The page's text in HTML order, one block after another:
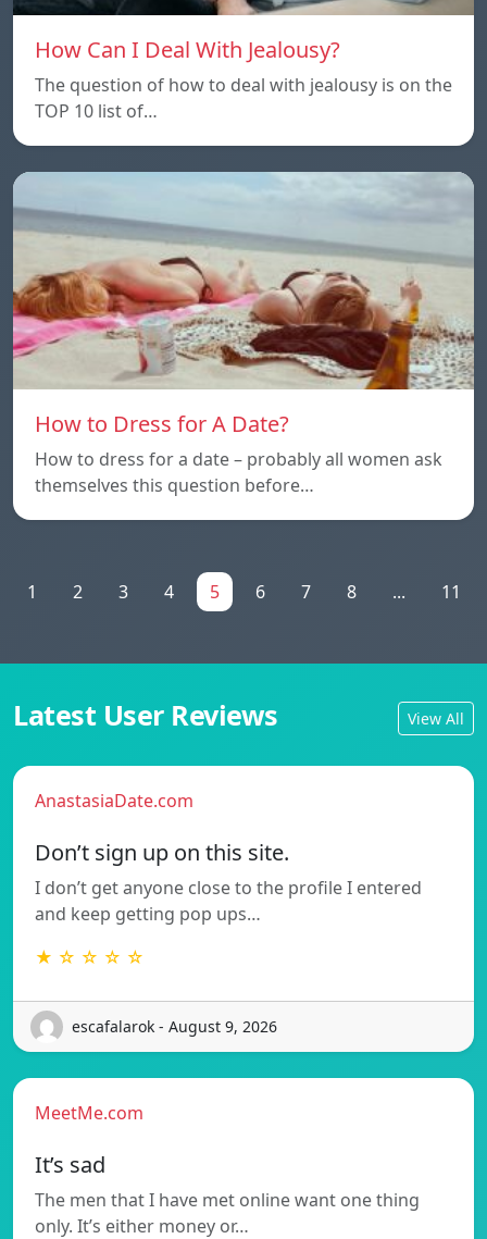
How Can I Deal With Jealousy?
The question of how to deal with jealousy is on the
TOP 10 list of…
How to Dress for A Date?
How to dress for a date – probably all women ask
themselves this question before…
1 2 3 4 5 6 7 8 ... 11
Latest User Reviews View All
AnastasiaDate.com
Don’t sign up on this site.
I don’t get anyone close to the profile I entered
and keep getting pop ups…
★ ☆ ☆ ☆ ☆
escafalarok - August 9, 2026
MeetMe.com
It’s sad
The men that I have met online want one thing
only. It’s either money or…